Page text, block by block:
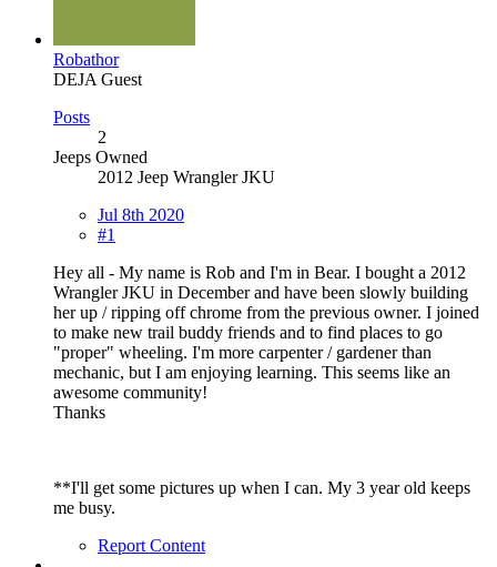
Robathor
DEJA Guest
Posts
2
Jeeps Owned
2012 Jeep Wrangler JKU
Jul 8th 2020
#1
Hey all - My name is Rob and I'm in Bear. I bought a 2012
Wrangler JKU in December and have been slowly building
her up / ripping off chrome from the previous owner. I joined
to make new trail buddy friends and to find places to go
"proper" wheeling. I'm more carpenter / gardener than
mechanic, but I am enjoying learning. This seems like an
awesome community!
Thanks
**I'll get some pictures up when I can. My 3 year old keeps
me busy.
Report Content